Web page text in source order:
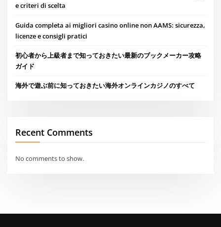
e criteri di scelta
Guida completa ai migliori casino online non AAMS: sicurezza,
licenze e consigli pratici
初心者から上級者まで知っておきたい最新のブックメーカー攻略
ガイド
海外で遊ぶ前に知っておきたい海外オンラインカジノのすべて
Recent Comments
No comments to show.